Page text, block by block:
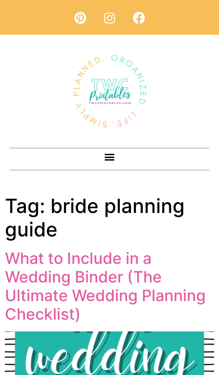
Tag: bride planning
guide
What to Include in a
Wedding Binder (The
Ultimate Wedding Planning
Checklist)